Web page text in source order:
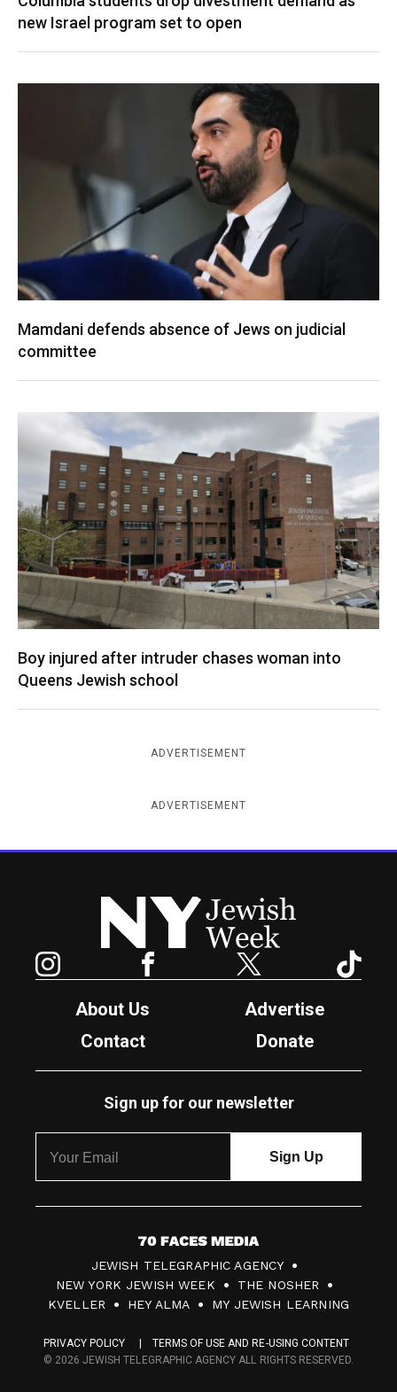
new Israel program set to open
Mamdani defends absence of Jews on judicial
committee
Boy injured after intruder chases woman into
Queens Jewish school
ADVERTISEMENT
ADVERTISEMENT
New York Jewish Week
Facebook Twitter
About Us
Advertise
Contact
Donate
Sign up for our newsletter
7
0
F
c
JEWISH TELEGRAPHIC AGENCY
NEW YORK JEWISH WEEK
THE NOSHER
KVELLER
HEY ALMA MY JEWISH LEARNING
PRIVACY POLICY
TERMS OF USE AND RE-USING CONTENT
© 2026 JEWISH TELEGRAPHIC AGENCY ALL RIGHTS RESERVED.